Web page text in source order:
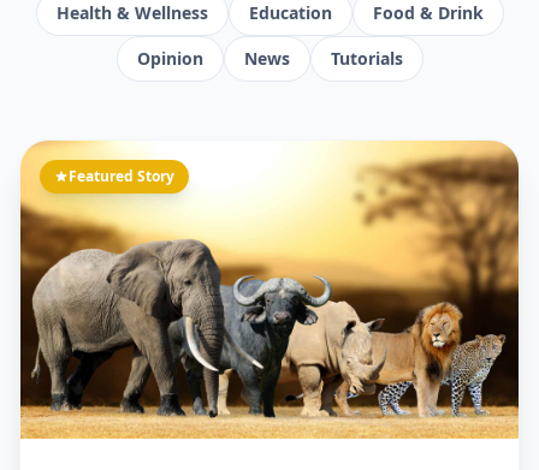
Health & Wellness
Education
Food & Drink
Opinion
News Tutorials
Featured Story